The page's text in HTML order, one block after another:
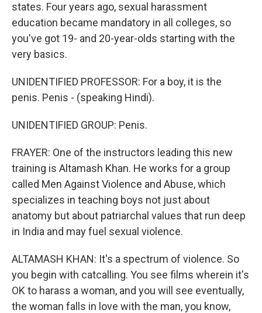
states. Four years ago, sexual harassment
education became mandatory in all colleges, so
you've got 19- and 20-year-olds starting with the
very basics.
UNIDENTIFIED PROFESSOR: For a boy, it is the
penis. Penis - (speaking Hindi).
UNIDENTIFIED GROUP: Penis.
FRAYER: One of the instructors leading this new
training is Altamash Khan. He works for a group
called Men Against Violence and Abuse, which
specializes in teaching boys not just about
anatomy but about patriarchal values that run deep
in India and may fuel sexual violence.
ALTAMASH KHAN: It's a spectrum of violence. So
you begin with catcalling. You see films wherein it's
OK to harass a woman, and you will see eventually,
the woman falls in love with the man, you know,